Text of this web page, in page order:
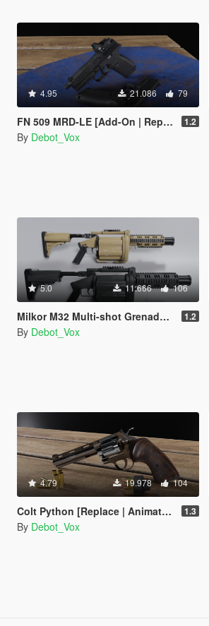
4.95 21.086 79
FN 509 MRD-LE [Add-On | Replace | Animated] 1.2
By Debot_Vox
5.0 11.666 106
Milkor M32 Multi-shot Grenade Launcher [Replace | Animated] 1.2
By Debot_Vox
4.79 19.978 104
Colt Python [Replace | Animated] 1.3
By Debot_Vox